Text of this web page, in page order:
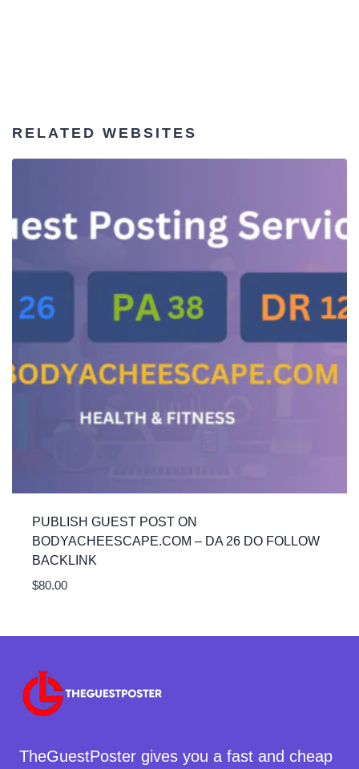
RELATED WEBSITES
PUBLISH GUEST POST ON
BODYACHEESCAPE.COM – DA 26 DO FOLLOW
BACKLINK
$80.00
TheGuestPoster gives you a fast and cheap